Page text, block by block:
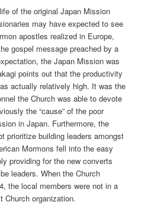
of the original Japan Mission
may have expected to see
apostles realized in Europe,
gospel message preached by a
the Japan Mission was
points out that the productivity
actually relatively high. It was the
the Church was able to devote
the “cause” of the poor
in Japan. Furthermore, the
prioritize building leaders amongst
Mormons fell into the easy
providing for the new converts
leaders. When the Church
the local members were not in a
Church organization.